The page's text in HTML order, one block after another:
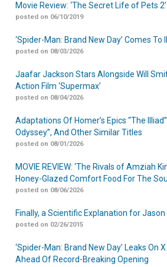
Movie Review: ‘The Secret Life of Pets 2’
posted on 06/10/2019
‘Spider-Man: Brand New Day’ Comes To
posted on 08/03/2026
Jaafar Jackson Stars Alongside Will
Action Film ‘Supermax’
posted on 08/04/2026
Adaptations Of Homer’s Epics “The
Odyssey”, And Other Similar Titles
posted on 08/01/2026
MOVIE REVIEW: ‘The Rivals of Amziah
Honey-Glazed Comfort Food For The Soul
posted on 08/06/2026
Finally, a Scientific Explanation for
posted on 02/26/2015
‘Spider-Man: Brand New Day’ Leaks On
Ahead Of Record-Breaking Opening